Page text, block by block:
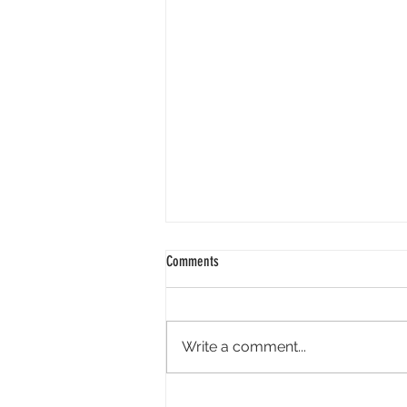
Comments
Write a comment...